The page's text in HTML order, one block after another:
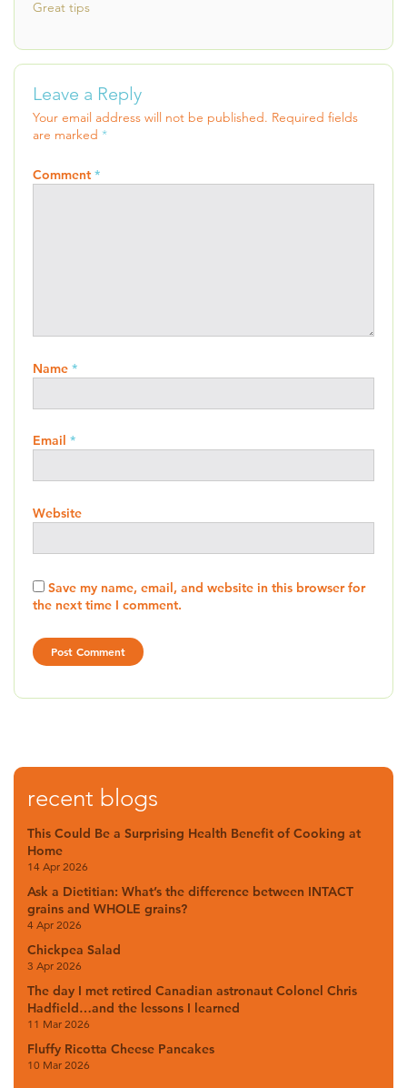
Great tips
Leave a Reply
Your email address will not be published. Required fields
are marked *
Comment *
Name *
Email *
Website
Save my name, email, and website in this browser for
the next time I comment.
recent blogs
This Could Be a Surprising Health Benefit of Cooking at
Home
14 Apr 2026
Ask a Dietitian: What’s the difference between INTACT
grains and WHOLE grains?
4 Apr 2026
Chickpea Salad
3 Apr 2026
The day I met retired Canadian astronaut Colonel Chris
Hadfield…and the lessons I learned
11 Mar 2026
Fluffy Ricotta Cheese Pancakes
10 Mar 2026